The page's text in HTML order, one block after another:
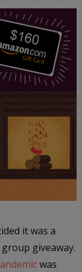
it was a
giveaway.
was